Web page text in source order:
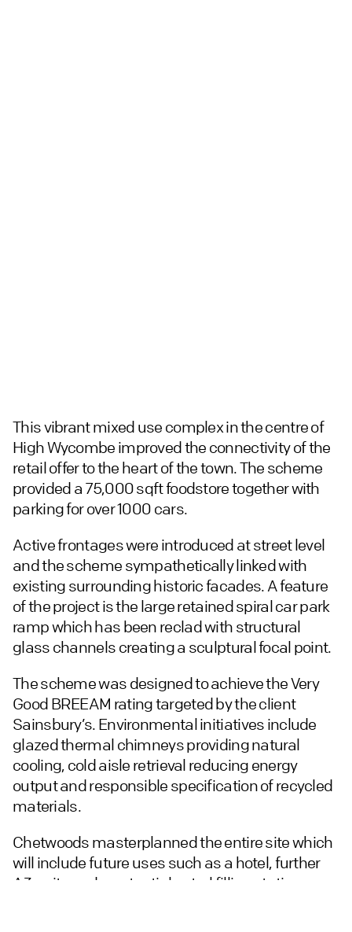
This vibrant mixed use complex in the centre of
High Wycombe improved the connectivity of the
retail offer to the heart of the town. The scheme
provided a 75,000 sqft foodstore together with
parking for over 1000 cars.
Active frontages were introduced at street level
and the scheme sympathetically linked with
existing surrounding historic facades. A feature
of the project is the large retained spiral car park
ramp which has been reclad with structural
glass channels creating a sculptural focal point.
The scheme was designed to achieve the Very
Good BREEAM rating targeted by the client
Sainsbury’s. Environmental initiatives include
glazed thermal chimneys providing natural
cooling, cold aisle retrieval reducing energy
output and responsible specification of recycled
materials.
Chetwoods masterplanned the entire site which
will include future uses such as a hotel, further
A3 units and a potential petrol filling station.